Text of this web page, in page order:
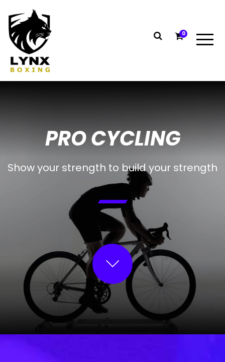
0
PRO CYCLING
Show your strength to build your strength